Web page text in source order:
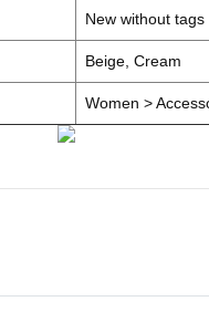
New without tags
Beige, Cream
Women >